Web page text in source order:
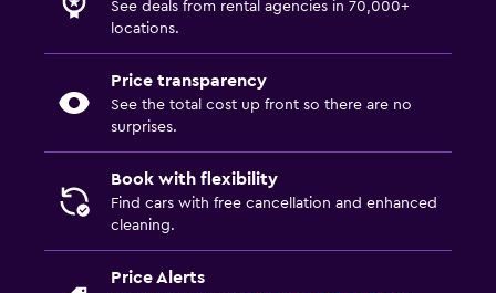
See deals from rental agencies in 70,000+
locations.
Price transparency
See the total cost up front so there are no
surprises.
Book with flexibility
Find cars with free cancellation and enhanced
cleaning.
Price Alerts